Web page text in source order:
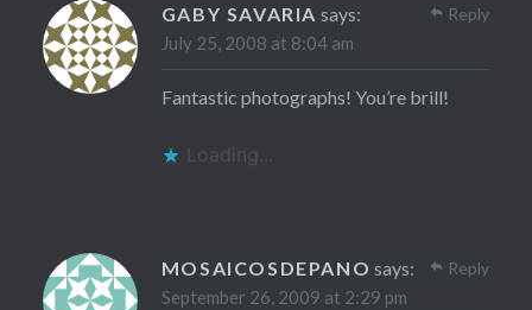
GABY SAVARIA says:
July 25, 2008 at 8:04 am
Fantastic photographs! You’re brill!
Loading...
Reply
MOSAICOSDEPANO says:
September 26, 2009 at 2:29 pm
Reply